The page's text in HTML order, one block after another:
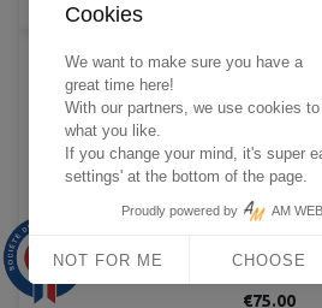
€75.00
/10
1563 avis
Cookies
We want to make sure you have a
great time here!
With our partners, we use cookies
what you like.
If you change your mind, it's super
settings' at the bottom of the page.
Proudly powered by AM
NOT FOR ME CHOOSE